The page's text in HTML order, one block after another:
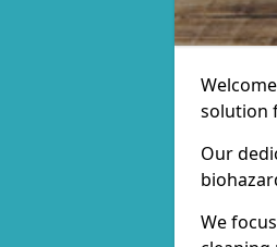
solution
Our
We